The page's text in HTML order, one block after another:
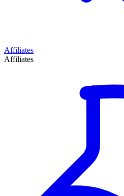
Affiliates
Affiliates